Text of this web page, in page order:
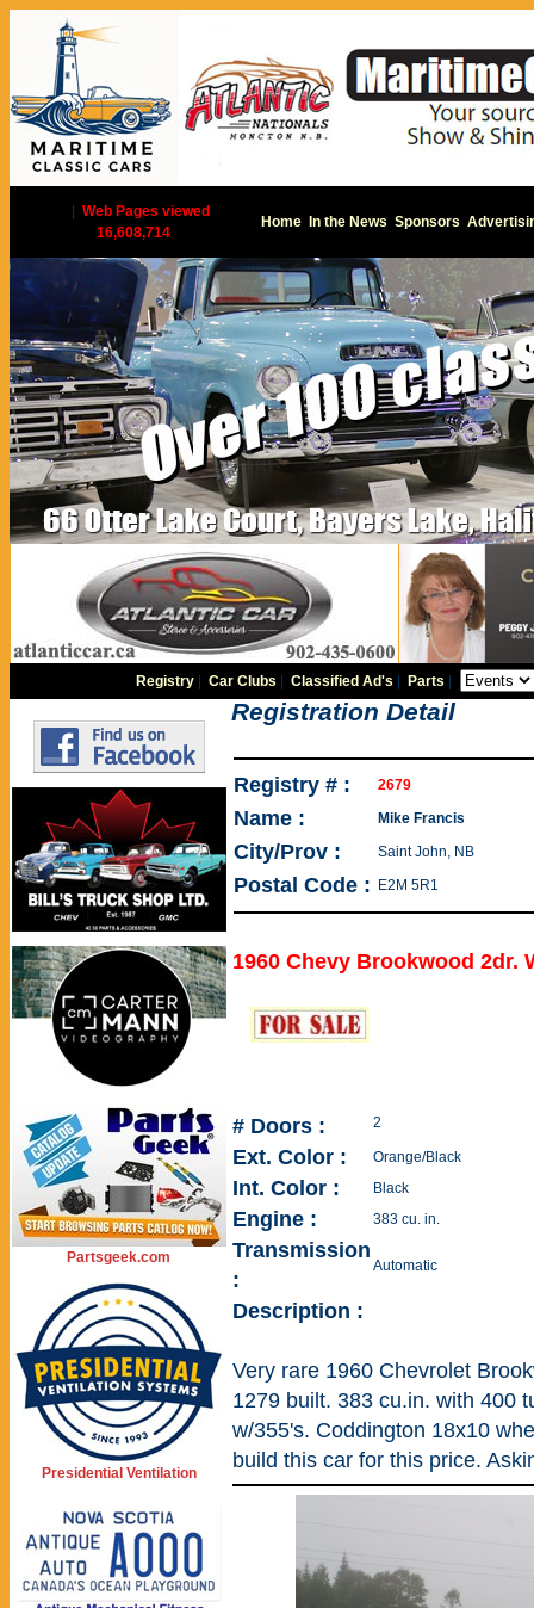
Web Pages viewed
16,608,714
Home In the News Sponsors
Registry |Car Clubs |Classified Ad's Parts
Partsgeek.com
Presidential Ventilation
Registration Detail
Registry # : 2679
Name : Mike Francis
City/Prov : Saint John, NB
Postal Code : E2M 5R1
1960 Chevy Brookwood 2dr.
# Doors : 2
Ext. Color : Orange/Black
Int. Color : Black
Engine : 383 cu. in.
Transmission
:
Automatic
Description :
Very rare 1960 Chevrolet
1279 built. 383 cu.in. with 400
w/355's. Coddington 18x10
build this car for this price.